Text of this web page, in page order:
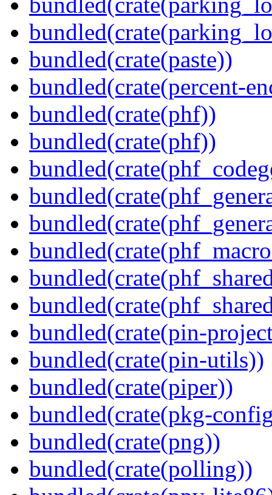
bundled(crate(paste))
bundled(crate(percent-
bundled(crate(phf))
bundled(crate(phf))
bundled(crate(pin-
bundled(crate(pin-utils))
bundled(crate(piper))
bundled(crate(pkg-
bundled(crate(png))
bundled(crate(polling))